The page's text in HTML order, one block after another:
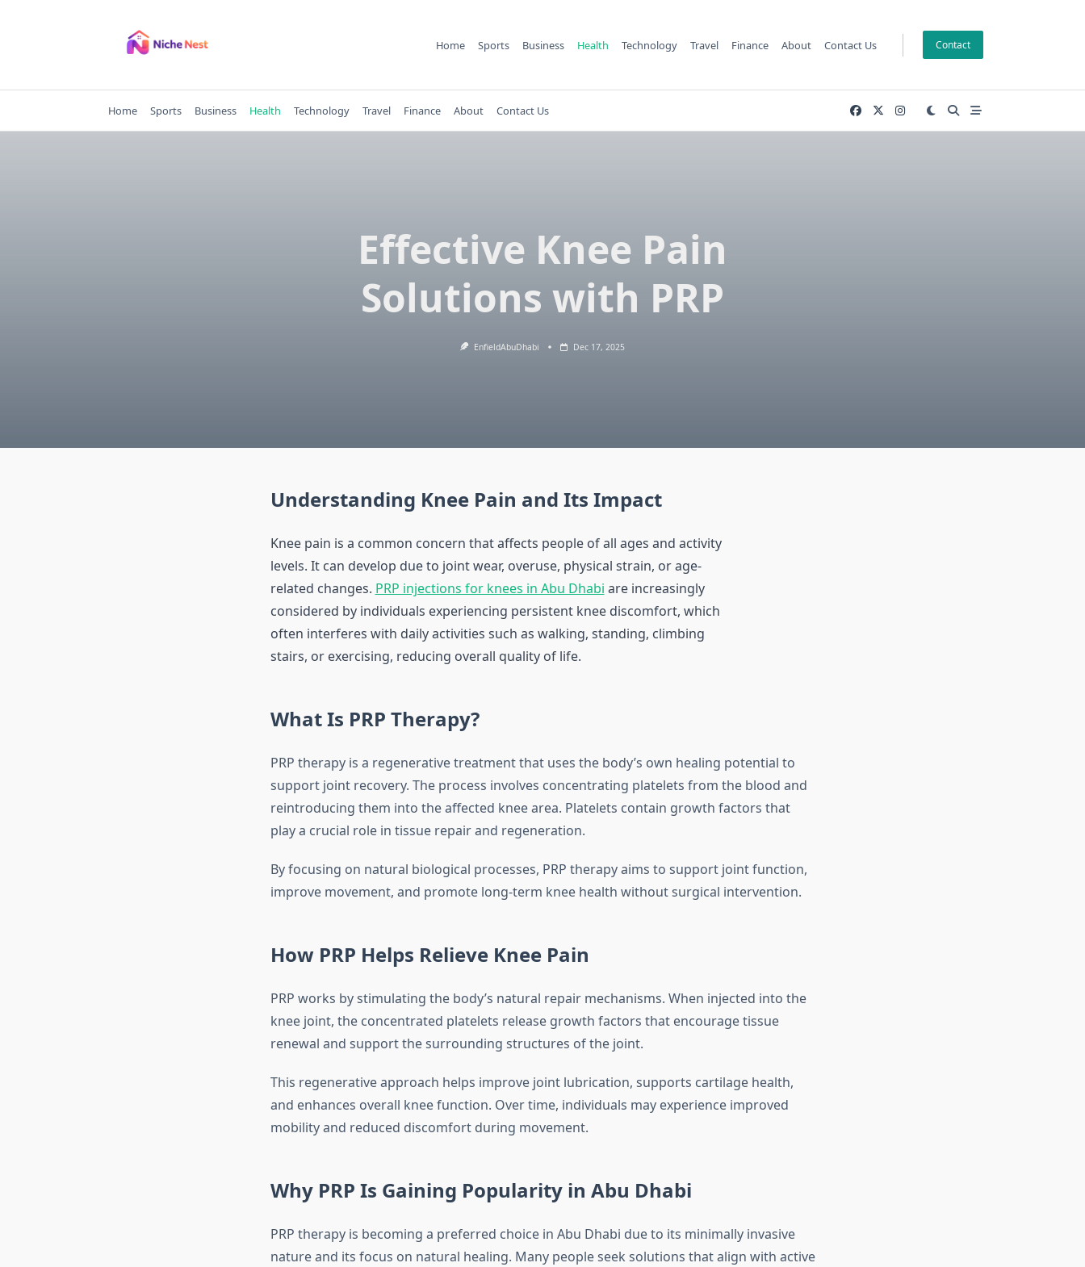
Home Sports Business Health Technology Travel Finance About Contact Us Contact
Home Sports Business Health Technology Travel Finance About Contact Us
Effective Knee Pain
Solutions with PRP
EnfieldAbuDhabi Dec 17, 2025
Understanding Knee Pain and Its Impact
Knee pain is a common concern that affects people of all ages and activity
levels. It can develop due to joint wear, overuse, physical strain, or age-
related changes. PRP injections for knees in Abu Dhabi are increasingly
considered by individuals experiencing persistent knee discomfort, which
often interferes with daily activities such as walking, standing, climbing
stairs, or exercising, reducing overall quality of life.
What Is PRP Therapy?
PRP therapy is a regenerative treatment that uses the body’s own healing potential to
support joint recovery. The process involves concentrating platelets from the blood and
reintroducing them into the affected knee area. Platelets contain growth factors that
play a crucial role in tissue repair and regeneration.
By focusing on natural biological processes, PRP therapy aims to support joint function,
improve movement, and promote long-term knee health without surgical intervention.
How PRP Helps Relieve Knee Pain
PRP works by stimulating the body’s natural repair mechanisms. When injected into the
knee joint, the concentrated platelets release growth factors that encourage tissue
renewal and support the surrounding structures of the joint.
This regenerative approach helps improve joint lubrication, supports cartilage health,
and enhances overall knee function. Over time, individuals may experience improved
mobility and reduced discomfort during movement.
Why PRP Is Gaining Popularity in Abu Dhabi
PRP therapy is becoming a preferred choice in Abu Dhabi due to its minimally invasive
nature and its focus on natural healing. Many people seek solutions that align with active